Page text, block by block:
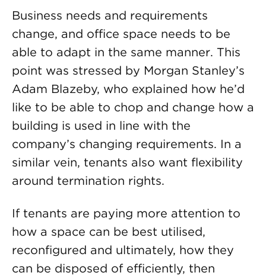
Business needs and requirements
change, and office space needs to be
able to adapt in the same manner. This
point was stressed by Morgan Stanley’s
Adam Blazeby, who explained how he’d
like to be able to chop and change how a
building is used in line with the
company’s changing requirements. In a
similar vein, tenants also want flexibility
around termination rights.
If tenants are paying more attention to
how a space can be best utilised,
reconfigured and ultimately, how they
can be disposed of efficiently, then